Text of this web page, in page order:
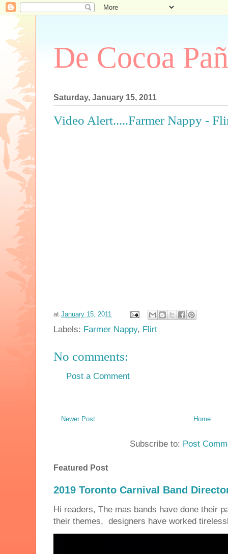
De Cocoa
Saturday, January 15, 2011
Video Alert.....Farmer Nappy -
at January 15, 2011
Labels: Farmer Nappy, Flirt
No comments:
Post a Comment
Newer Post Home
Subscribe to: Post
Featured Post
2019 Toronto Carnival Band
Hi readers, The mas bands have done their
their themes, designers have worked